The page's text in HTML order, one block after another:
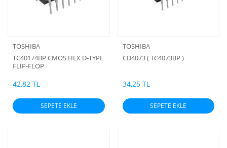
TOSHIBA
TC40174BP CMOS HEX D-TYPE
FLİP-FLOP
42,82 TL
SEPETE EKLE
TOSHIBA
CD4073 ( TC4073BP )
34,25 TL
SEPETE EKLE